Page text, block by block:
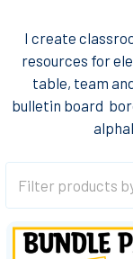
I create
resources for
table, team
bulletin board